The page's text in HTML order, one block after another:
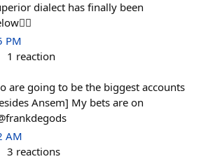
dialect has finally been
PM
1 reaction
are going to be the biggest accounts
Ansem] My bets are on
AM
3 reactions